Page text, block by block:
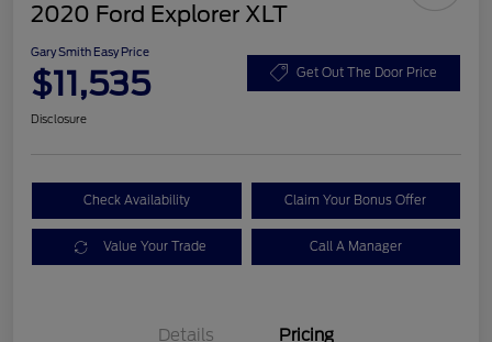
2020 Ford Explorer XLT
Gary Smith Easy Price
$11,535 Get Out The Door Price
Disclosure
Check Availability Claim Your Bonus Offer
Value Your Trade Call A Manager
Details Pricing